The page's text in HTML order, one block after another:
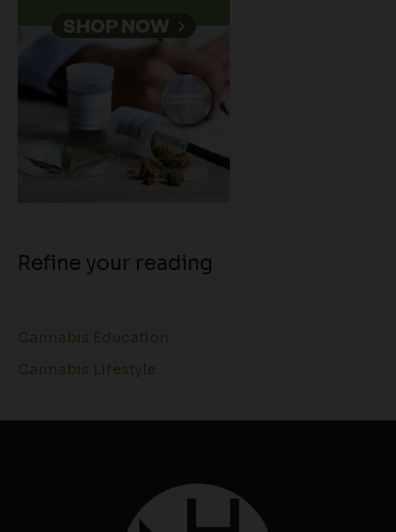
Refine your reading
Cannabis Education
Cannabis Lifestyle